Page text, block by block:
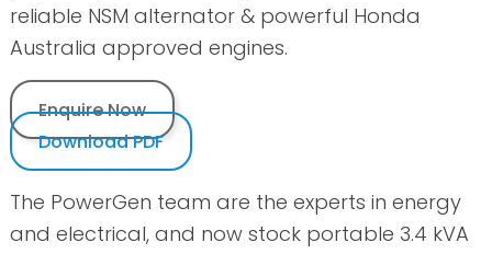
reliable NSM alternator & powerful Honda
Australia approved engines.
Enquire Now
Download PDF
The PowerGen team are the experts in energy
and electrical, and now stock portable 3.4 kVA